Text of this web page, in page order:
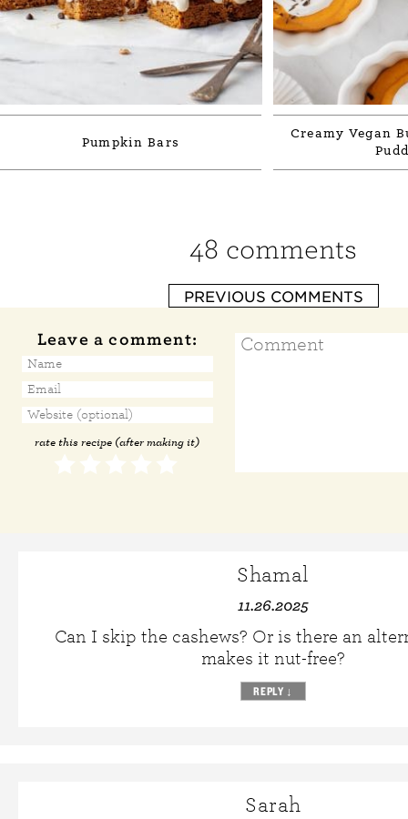
Pumpkin Bars
Creamy Vegan
48 comments
PREVIOUS COMMENTS
Leave a comment:
rate this recipe (after making it)
Shamal
11.26.2025
Can I skip the cashews? Or is there an
makes it nut-free?
REPLY ↓
Sarah